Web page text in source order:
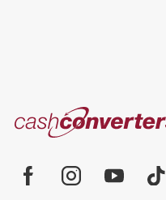
Cash
Converters